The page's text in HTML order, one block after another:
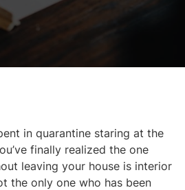
in quarantine staring at the
finally realized the one
leaving your house is interior
the only one who has been